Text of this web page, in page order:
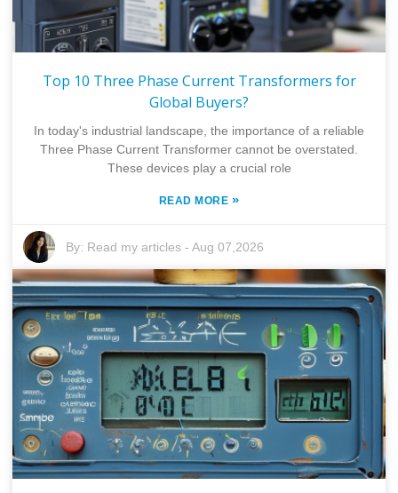
Top 10 Three Phase Current Transformers for
Global Buyers?
In today's industrial landscape, the importance of a reliable
Three Phase Current Transformer cannot be overstated.
These devices play a crucial role
READ MORE »
By: Read my articles -Aug 07,2026